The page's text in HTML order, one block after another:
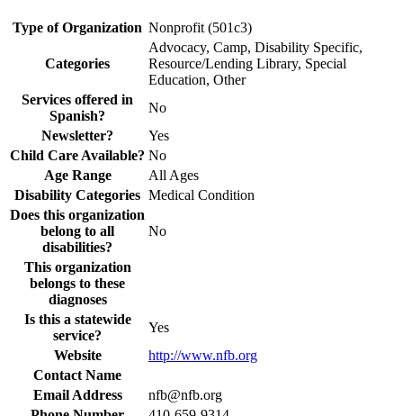
Type of Organization Nonprofit (501c3)
Categories
Advocacy, Camp, Disability Specific,
Resource/Lending Library, Special
Education, Other
Services offered in
Spanish?
No
Newsletter?
Yes
Child Care Available? No
Age Range
All Ages
Disability Categories Medical Condition
Does this organization
belong to all
disabilities?
No
This organization
belongs to these
diagnoses
Is this a statewide
service?
Yes
Website
http://www.nfb.org
Contact Name
Email Address
nfb@nfb.org